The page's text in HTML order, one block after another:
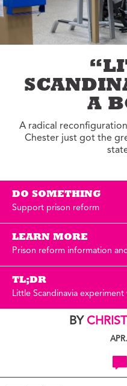
A
A radical
Chester just got the
DO SOMETHING
Support prison reform
LEARN MORE
Prison reform information
TL;DR
Little Scandinavia
BY